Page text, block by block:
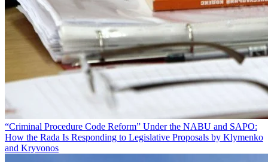
“Criminal Procedure Code Reform” Under the NABU and SAPO:
How the Rada Is Responding to Legislative Proposals by Klymenko
and Kryvonos